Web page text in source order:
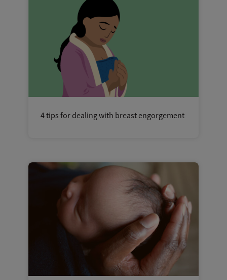
4 tips for dealing with breast engorgement